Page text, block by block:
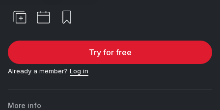
Try for free
Already a member? Log in
More info